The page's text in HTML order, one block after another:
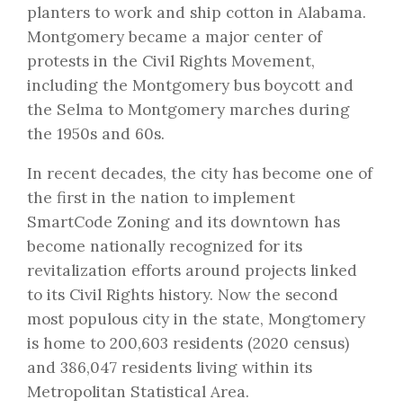
planters to work and ship cotton in Alabama.
Montgomery became a major center of
protests in the Civil Rights Movement,
including the Montgomery bus boycott and
the Selma to Montgomery marches during
the 1950s and 60s.
In recent decades, the city has become one of
the first in the nation to implement
SmartCode Zoning and its downtown has
become nationally recognized for its
revitalization efforts around projects linked
to its Civil Rights history. Now the second
most populous city in the state, Mongtomery
is home to 200,603 residents (2020 census)
and 386,047 residents living within its
Metropolitan Statistical Area.